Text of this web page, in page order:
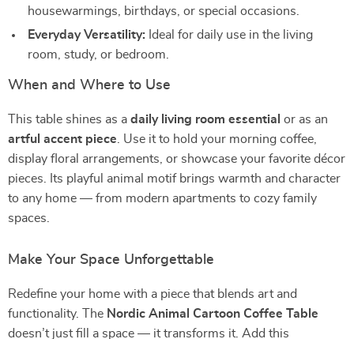
housewarmings, birthdays, or special occasions.
Everyday Versatility: Ideal for daily use in the living
room, study, or bedroom.
When and Where to Use
This table shines as a daily living room essential or as an
artful accent piece . Use it to hold your morning coffee,
display floral arrangements, or showcase your favorite décor
pieces. Its playful animal motif brings warmth and character
to any home — from modern apartments to cozy family
spaces.
Make Your Space Unforgettable
Redefine your home with a piece that blends art and
functionality. The Nordic Animal Cartoon Coffee Table
doesn’t just fill a space — it transforms it. Add this